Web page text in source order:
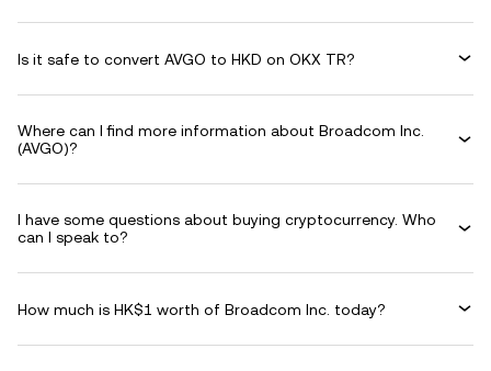
Is it safe to convert AVGO to HKD on OKX TR?
Where can I find more information about Broadcom Inc.
(AVGO)?
I have some questions about buying cryptocurrency. Who
can I speak to?
How much is HK$1 worth of Broadcom Inc. today?